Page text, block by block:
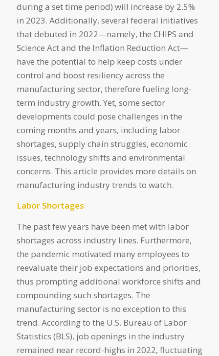
during a set time period) will increase by 2.5%
in 2023. Additionally, several federal initiatives
that debuted in 2022—namely, the CHIPS and
Science Act and the Inflation Reduction Act—
have the potential to help keep costs under
control and boost resiliency across the
manufacturing sector, therefore fueling long-
term industry growth. Yet, some sector
developments could pose challenges in the
coming months and years, including labor
shortages, supply chain struggles, economic
issues, technology shifts and environmental
concerns. This article provides more details on
manufacturing industry trends to watch.
Labor Shortages
The past few years have been met with labor
shortages across industry lines. Furthermore,
the pandemic motivated many employees to
reevaluate their job expectations and priorities,
thus prompting additional workforce shifts and
compounding such shortages. The
manufacturing sector is no exception to this
trend. According to the U.S. Bureau of Labor
Statistics (BLS), job openings in the industry
remained near record-highs in 2022, fluctuating